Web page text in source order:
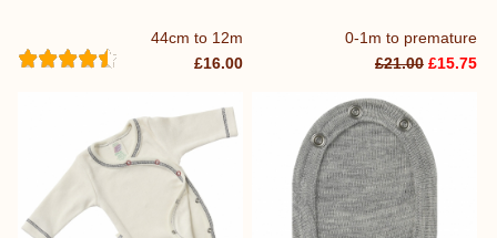
44cm to 12m
£16.00
0-1m to premature
£21.00 £15.75